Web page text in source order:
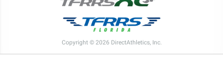
Copyright © 2026 DirectAthletics, Inc.